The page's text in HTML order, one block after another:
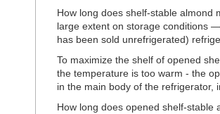
How long does shelf-stable almond
large extent on storage conditions
has been sold unrefrigerated)
To maximize the shelf of opened
the temperature is too warm - the
in the main body of the refrigerator,
How long does opened shelf-stable